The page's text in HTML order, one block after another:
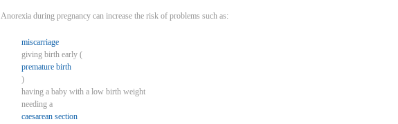
Anorexia during pregnancy can increase the risk of problems such as:
miscarriage
giving birth early (
premature birth
)
having a baby with a low birth weight
needing a
caesarean section